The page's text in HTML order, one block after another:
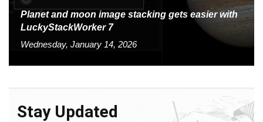
Planet and moon image stacking gets easier with
LuckyStackWorker 7
Wednesday, January 14, 2026
Stay Updated